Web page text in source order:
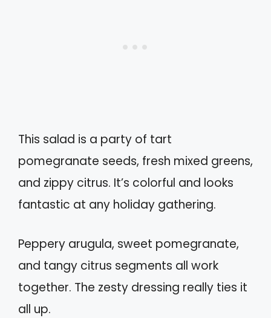
This salad is a party of tart
pomegranate seeds, fresh mixed greens,
and zippy citrus. It’s colorful and looks
fantastic at any holiday gathering.
Peppery arugula, sweet pomegranate,
and tangy citrus segments all work
together. The zesty dressing really ties it
all up.